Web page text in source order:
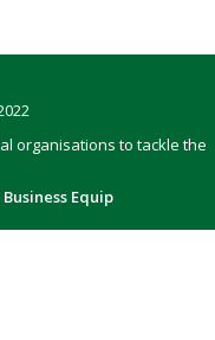
organisations to tackle the
Business Equip